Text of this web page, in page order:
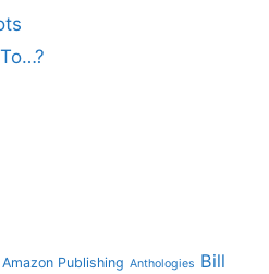
Amazon Publishing Anthologies Bill